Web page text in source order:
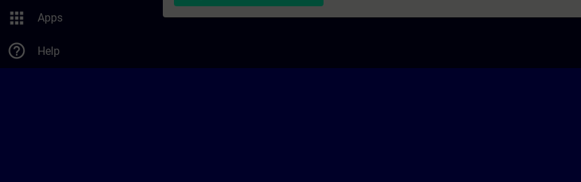
apps Apps
help_outline Help